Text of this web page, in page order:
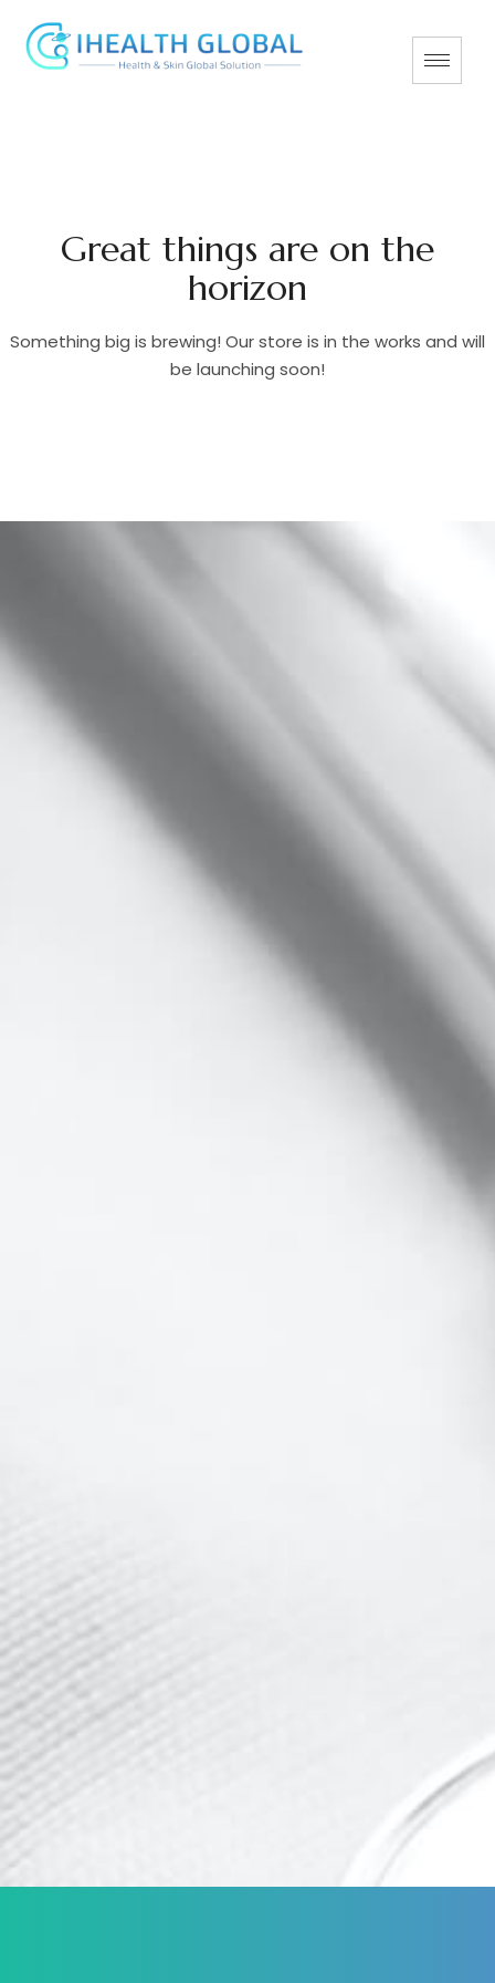
Great things are on the
horizon
Something big is brewing! Our store is in the works and will
be launching soon!